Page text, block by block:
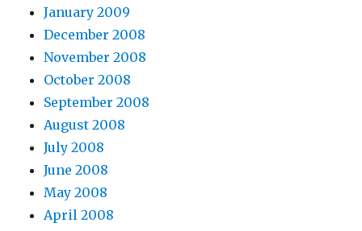
January 2009
December 2008
November 2008
October 2008
September 2008
August 2008
July 2008
June 2008
May 2008
April 2008